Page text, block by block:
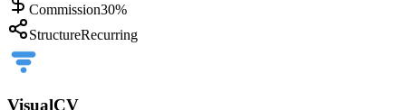
Commission30%
StructureRecurring
VisualCV